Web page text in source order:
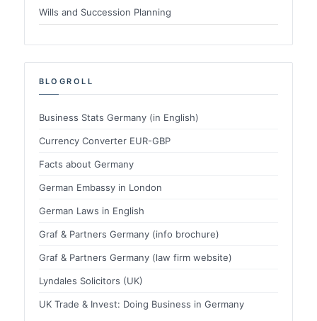
Wills and Succession Planning
BLOGROLL
Business Stats Germany (in English)
Currency Converter EUR-GBP
Facts about Germany
German Embassy in London
German Laws in English
Graf & Partners Germany (info brochure)
Graf & Partners Germany (law firm website)
Lyndales Solicitors (UK)
UK Trade & Invest: Doing Business in Germany